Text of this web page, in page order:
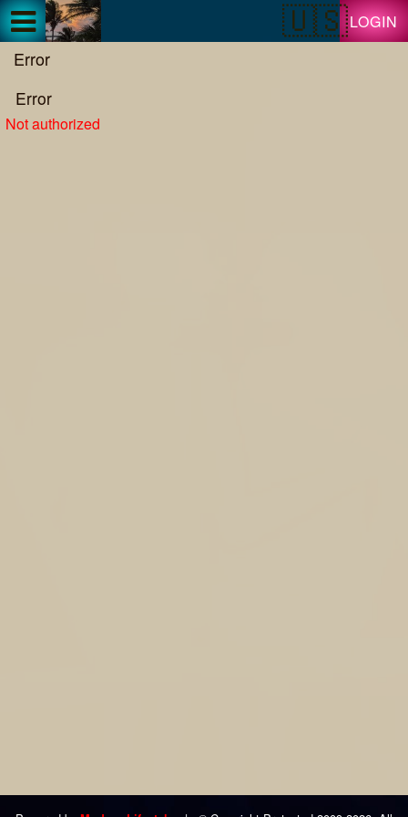
LOGIN
Error
Error
Not authorized
Test a string.